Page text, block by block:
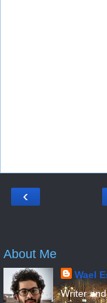
‹
About Me
Wael
Writer